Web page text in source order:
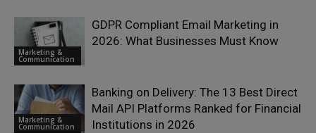
Marketing &
Communication
GDPR Compliant Email Marketing in
2026: What Businesses Must Know
Marketing &
Communication
Banking on Delivery: The 13 Best Direct
Mail API Platforms Ranked for Financial
Institutions in 2026